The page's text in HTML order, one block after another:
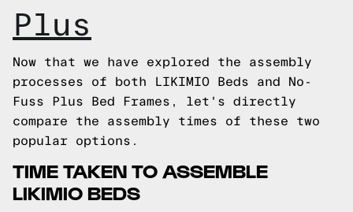
Plus
Now that we have explored the assembly
processes of both LIKIMIO Beds and No-
Fuss Plus Bed Frames, let's directly
compare the assembly times of these two
popular options.
TIME TAKEN TO ASSEMBLE
LIKIMIO BEDS